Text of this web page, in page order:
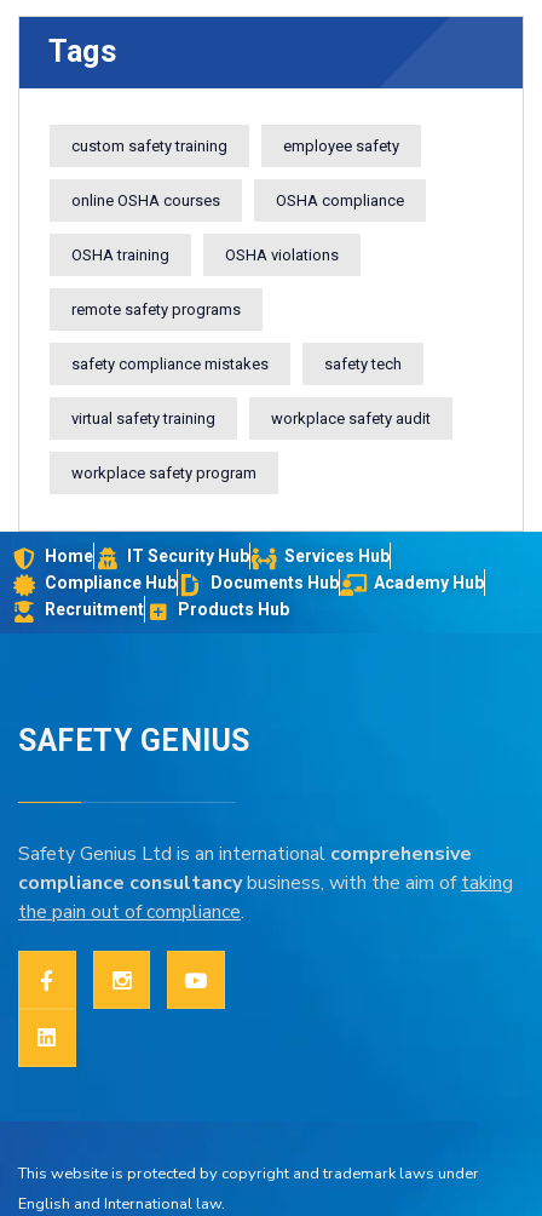
Tags
custom safety training employee safety
online OSHA courses OSHA compliance
OSHA training OSHA violations
remote safety programs
safety compliance mistakes safety tech
virtual safety training workplace safety audit
workplace safety program
Home IT Security Hub
Services Hub
Compliance Hub
Documents Hub
Academy Hub
Recruitment
Products Hub
SAFETY GENIUS
Safety Genius Ltd is an international comprehensive
compliance consultancybusiness, with the aim oftaking
the pain out of compliance.
This website is protected by copyright and trademark laws under
English and International law.